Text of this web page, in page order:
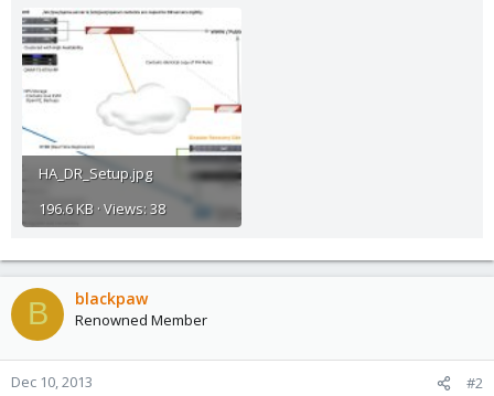
HA_DR_Setup.jpg
196.6 KB · Views: 38
B blackpaw
Renowned Member
Dec 10, 2013 #2